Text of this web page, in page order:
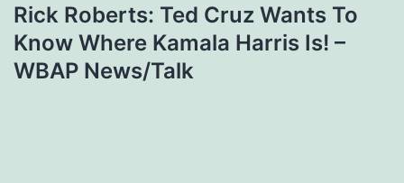
Rick Roberts: Ted Cruz Wants To
Know Where Kamala Harris Is! –
WBAP News/Talk